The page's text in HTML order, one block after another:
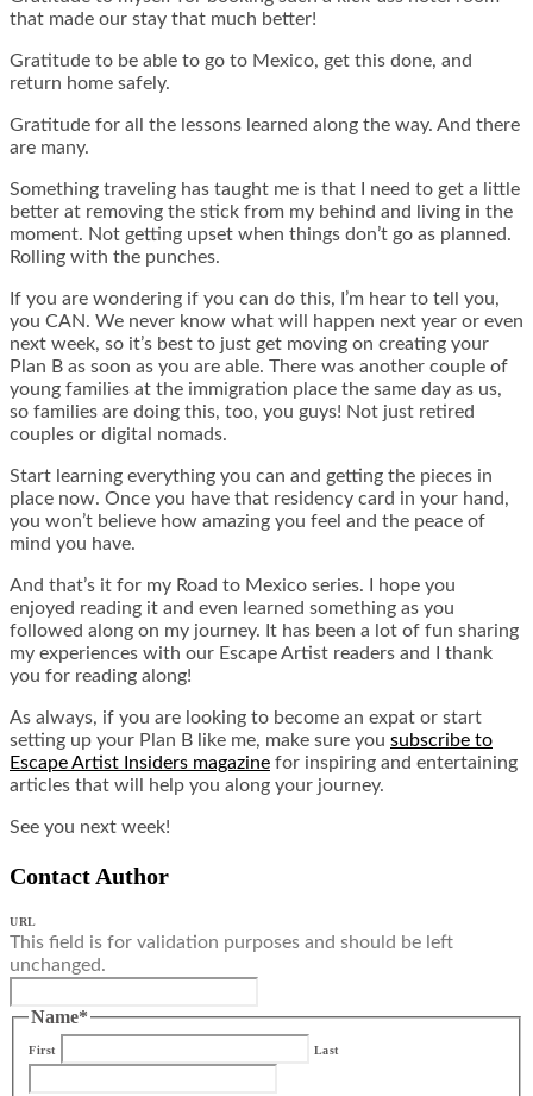
that made our stay that much better!
Gratitude to be able to go to Mexico, get this done, and
return home safely.
Gratitude for all the lessons learned along the way. And there
are many.
Something traveling has taught me is that I need to get a little
better at removing the stick from my behind and living in the
moment. Not getting upset when things don’t go as planned.
Rolling with the punches.
If you are wondering if you can do this, I’m hear to tell you,
you CAN. We never know what will happen next year or even
next week, so it’s best to just get moving on creating your
Plan B as soon as you are able. There was another couple of
young families at the immigration place the same day as us,
so families are doing this, too, you guys! Not just retired
couples or digital nomads.
Start learning everything you can and getting the pieces in
place now. Once you have that residency card in your hand,
you won’t believe how amazing you feel and the peace of
mind you have.
And that’s it for my Road to Mexico series. I hope you
enjoyed reading it and even learned something as you
followed along on my journey. It has been a lot of fun sharing
my experiences with our Escape Artist readers and I thank
you for reading along!
As always, if you are looking to become an expat or start
setting up your Plan B like me, make sure you subscribe to
Escape Artist Insiders magazine for inspiring and entertaining
articles that will help you along your journey.
See you next week!
Contact Author
URL
This field is for validation purposes and should be left
unchanged.
Name*
First Last